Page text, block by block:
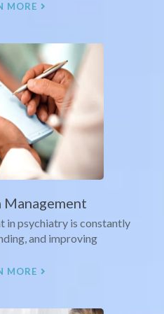
MORE
in psychiatry is constantly
and improving
MORE